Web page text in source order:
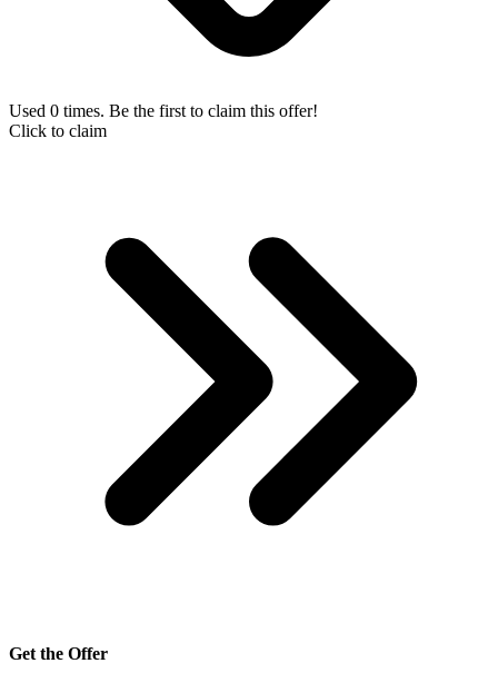
Used 0 times. Be the first to claim this offer!
Click to claim
Get the Offer